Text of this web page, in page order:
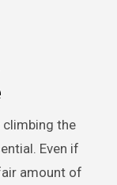
climbing the
Even if
amount of